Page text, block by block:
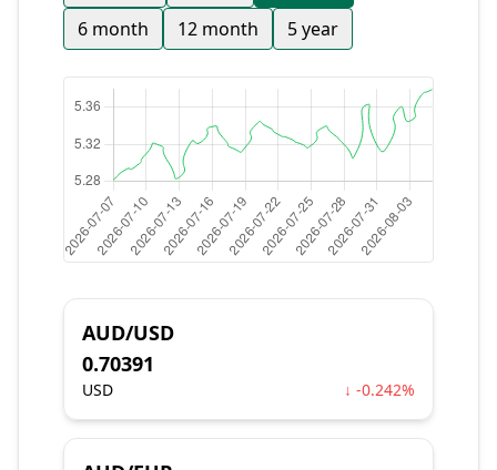
6 month
12 month 5 year
AUD/USD
0.70391
USD ↓ -0.242%